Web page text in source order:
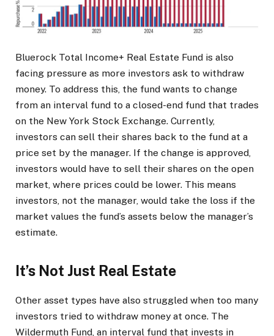
Bluerock Total Income+ Real Estate Fund is also
facing pressure as more investors ask to withdraw
money. To address this, the fund wants to change
from an interval fund to a closed-end fund that trades
on the New York Stock Exchange. Currently,
investors can sell their shares back to the fund at a
price set by the manager. If the change is approved,
investors would have to sell their shares on the open
market, where prices could be lower. This means
investors, not the manager, would take the loss if the
market values the fund’s assets below the manager’s
estimate.
It’s Not Just Real Estate
Other asset types have also struggled when too many
investors tried to withdraw money at once. The
Wildermuth Fund, an interval fund that invests in